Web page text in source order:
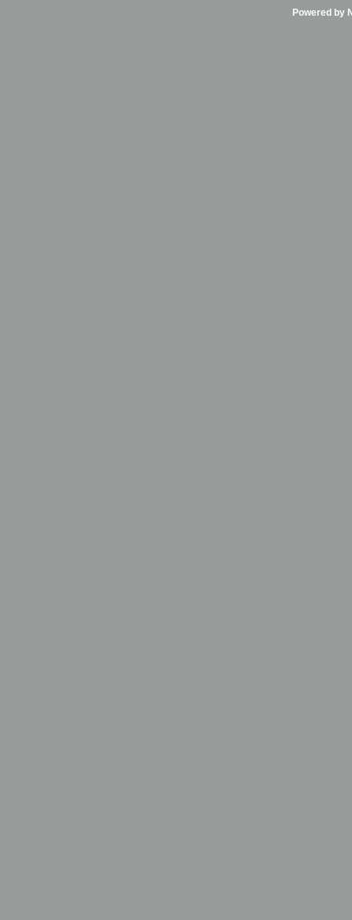
Powered by